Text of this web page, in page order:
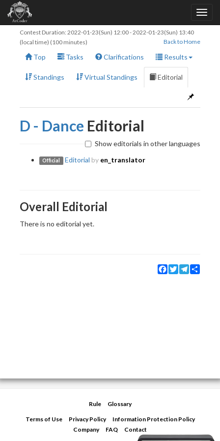
Contest Duration: 2022-01-23(Sun) 12:00-2022-01-23(Sun) 13:40
(local time) (100 minutes)
Back to Home
Top Tasks Clarifications Results
Standings Virtual Standings Editorial
D - Dance Editorial
Show editorials in other languages
Official Editorial by en_translator
Overall Editorial
There is no editorial yet.
Facebook
TwitterTelegram
Rule Glossary
Terms of Use Privacy Policy
Information Protection Policy
Company
FAQ Contact